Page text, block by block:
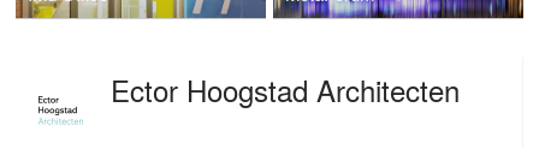
Ector Hoogstad Architecten